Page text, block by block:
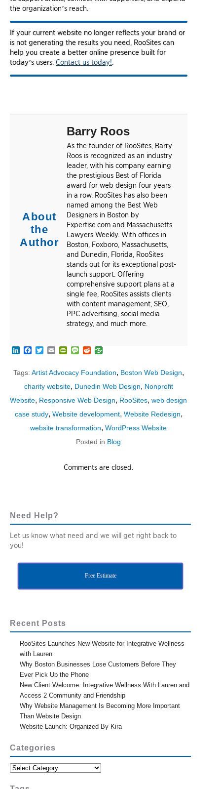
the organization’s reach.
If your current website no longer reflects your brand or
is not generating the results you need, RooSites can
help you create a better online presence built for
today’s users. Contact us today!.
About
the
Author
Barry Roos
As the founder of RooSites, Barry
Roos is recognized as an industry
leader, with his company earning
the prestigious Best of Florida
award for web design four years
in a row. RooSites has also been
named among the Best Web
Designers in Boston by
Expertise.com and Massachusetts
Lawyers Weekly. With offices in
Boston, Foxboro, Massachusetts,
and Dunedin, Florida, RooSites
stands out for its exceptional post-
launch support. Offering
comprehensive support plans at a
single fee, RooSites assists clients
with content management, SEO,
PPC advertising, social media
strategy, and much more.
LinkedIn
Facebook
TwitterEmailPrintFriendly
Message
Reddit
Tags: Artist Advocacy Foundation, Boston Web Design,
charity website, Dunedin Web Design, Nonprofit
Website, Responsive Web Design, RooSites,web design
case study, Website development, Website Redesign,
website transformation,WordPress Website
Posted in Blog
Comments are closed.
Need Help?
Let us know what need and we will get right back to
you!
Free Estimate
Recent Posts
RooSites Launches New Website for Integrative Wellness
with Lauren
Why Boston Businesses Lose Customers Before They
Ever Pick Up the Phone
New Client Welcome: Integrative Wellness With Lauren and
Access 2 Community and Friendship
Why Website Management Is Becoming More Important
Than Website Design
Website Launch: Organized By Kira
Categories
Categories